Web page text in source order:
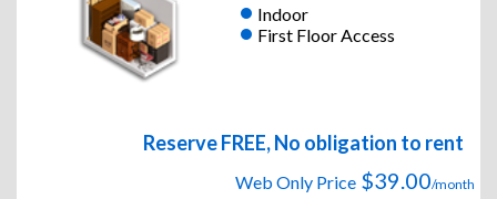
Indoor
First Floor Access
Reserve FREE, No obligation to rent
Web Only Price $39.00/month